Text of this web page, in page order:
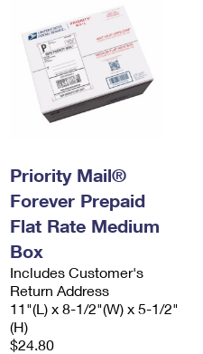
Priority Mail®
Forever Prepaid
Flat Rate Medium
Box
Includes Customer's
Return Address
11"(L) x 8-1/2"(W) x 5-1/2"
(H)
$24.80